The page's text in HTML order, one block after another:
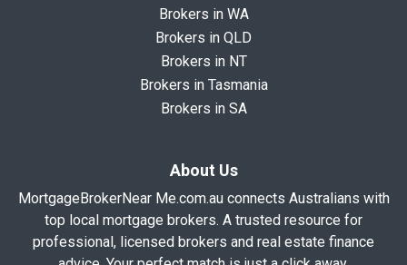
Brokers in WA
Brokers in QLD
Brokers in NT
Brokers in Tasmania
Brokers in SA
About Us
MortgageBrokerNear Me.com.au connects Australians with
top local mortgage brokers. A trusted resource for
professional, licensed brokers and real estate finance